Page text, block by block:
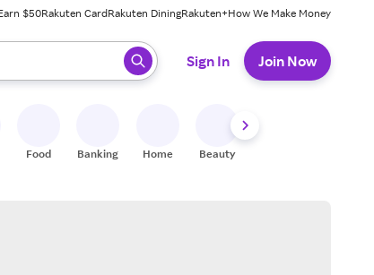
$50Rakuten CardRakuten DiningRakuten+How We Make Money
press enter to select.
Sign In Join Now
Food Banking Home Beauty